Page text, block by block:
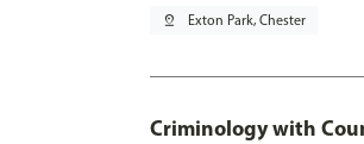
pin_drop Exton Park, Chester
Criminology with